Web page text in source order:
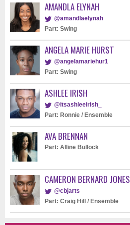
AMANDLA ELYNAH
@amandlaelynah
Part: Swing
ANGELA MARIE HURST
@angelamariehur1
Part: Swing
ASHLEE IRISH
@itsashleeirish_
Part: Ronnie / Ensemble
AVA BRENNAN
Part: Alline Bullock
CAMERON BERNARD JONES
@cbjarts
Part: Craig Hill / Ensemble